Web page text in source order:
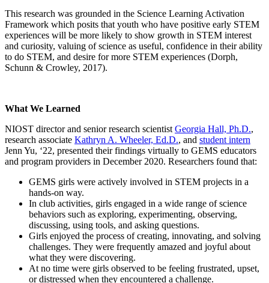
This research was grounded in the Science Learning Activation
Framework which posits that youth who have positive early STEM
experiences will be more likely to show growth in STEM interest
and curiosity, valuing of science as useful, confidence in their ability
to do STEM, and desire for more STEM experiences (Dorph,
Schunn & Crowley, 2017).
What We Learned
NIOST director and senior research scientist Georgia Hall, Ph.D.,
research associate Kathryn A. Wheeler, Ed.D., and student intern
Jenn Yu, ‘22, presented their findings virtually to GEMS educators
and program providers in December 2020. Researchers found that:
GEMS girls were actively involved in STEM projects in a
hands-on way.
In club activities, girls engaged in a wide range of science
behaviors such as exploring, experimenting, observing,
discussing, using tools, and asking questions.
Girls enjoyed the process of creating, innovating, and solving
challenges. They were frequently amazed and joyful about
what they were discovering.
At no time were girls observed to be feeling frustrated, upset,
or distressed when they encountered a challenge.